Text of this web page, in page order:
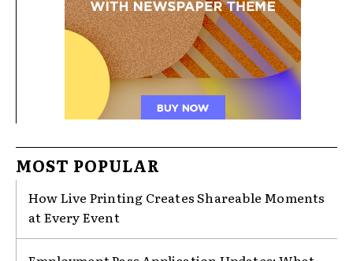
MOST POPULAR
How Live Printing Creates Shareable Moments
at Every Event